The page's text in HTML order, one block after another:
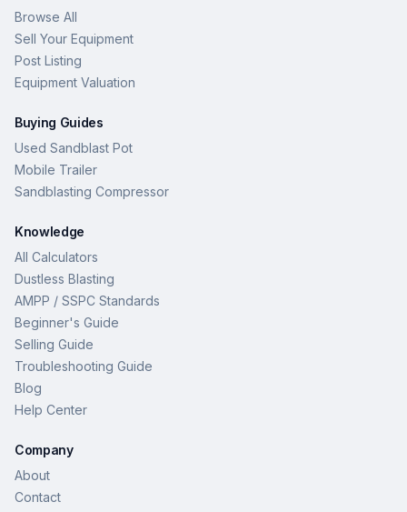
Browse All
Sell Your Equipment
Post Listing
Equipment Valuation
Buying Guides
Used Sandblast Pot
Mobile Trailer
Sandblasting Compressor
Knowledge
All Calculators
Dustless Blasting
AMPP / SSPC Standards
Beginner's Guide
Selling Guide
Troubleshooting Guide
Blog
Help Center
Company
About
Contact